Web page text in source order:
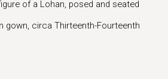
of a Lohan, posed and seated
gown, circa Thirteenth-Fourteenth